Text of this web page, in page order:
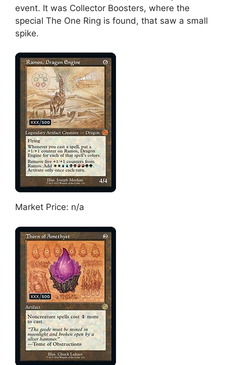
event. It was Collector Boosters, where the
special The One Ring is found, that saw a small
spike.
Market Price: n/a